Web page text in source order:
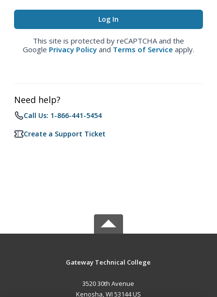
This site is protected by reCAPTCHA and the
Google Privacy Policy and Terms of Service apply.
Need help?
Call Us: 1-866-441-5454
Create a Support Ticket
Gateway Technical College
3520 30th Avenue
Kenosha, WI 53144 US